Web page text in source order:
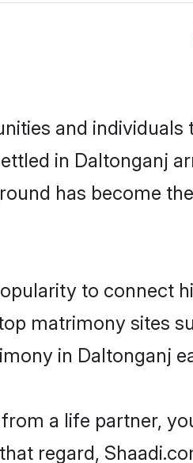
and individuals
in Daltonganj
has become
to connect
matrimony sites
in Daltonganj
a life partner,
regard,